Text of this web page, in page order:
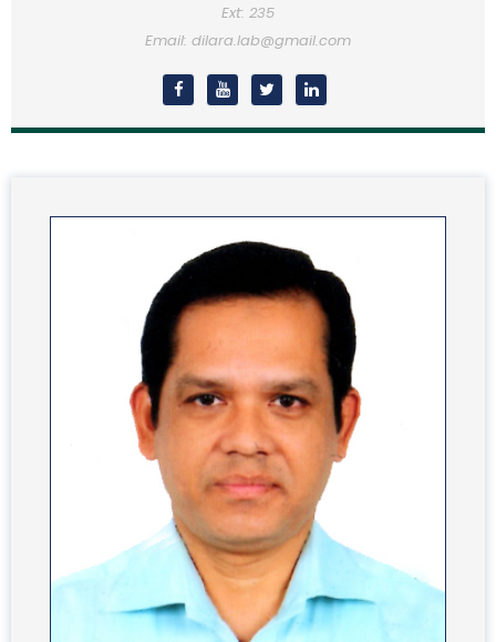
Ext: 235
Email: dilara.lab@gmail.com